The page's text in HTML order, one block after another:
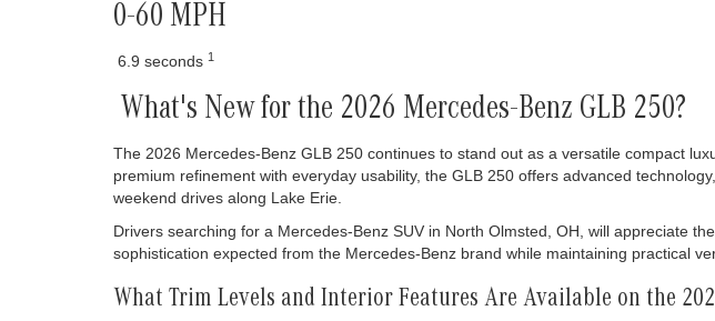
0-60 MPH
6.9 seconds 1
What's New for the 2026 Mercedes-Benz GLB 250?
The 2026 Mercedes-Benz GLB 250 continues to stand out as a versatile compact
premium refinement with everyday usability, the GLB 250 offers advanced
weekend drives along Lake Erie.
Drivers searching for a Mercedes-Benz SUV in North Olmsted, OH, will appreciate
sophistication expected from the Mercedes-Benz brand while maintaining practical
What Trim Levels and Interior Features Are Available on the